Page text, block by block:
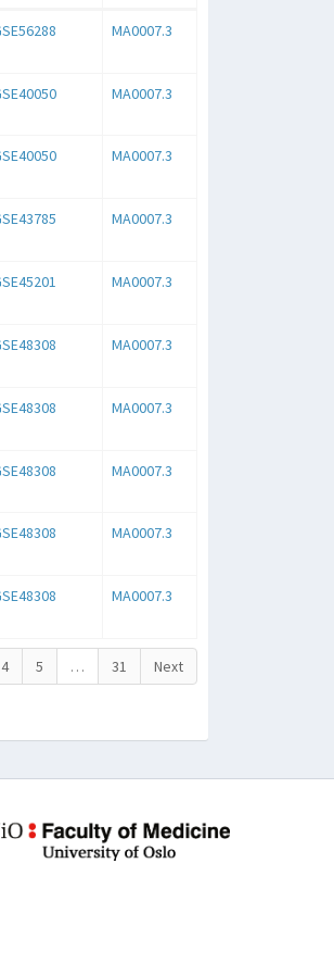
MA0007.3
MA0007.3
MA0007.3
MA0007.3
MA0007.3
MA0007.3
MA0007.3
MA0007.3
MA0007.3
MA0007.3
4 5 … 31 Next